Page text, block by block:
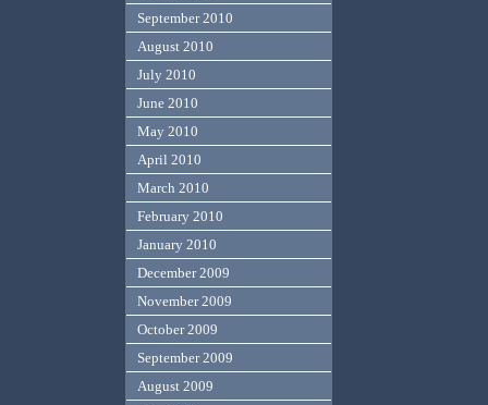
September 2010
August 2010
July 2010
June 2010
May 2010
April 2010
March 2010
February 2010
January 2010
December 2009
November 2009
October 2009
September 2009
August 2009